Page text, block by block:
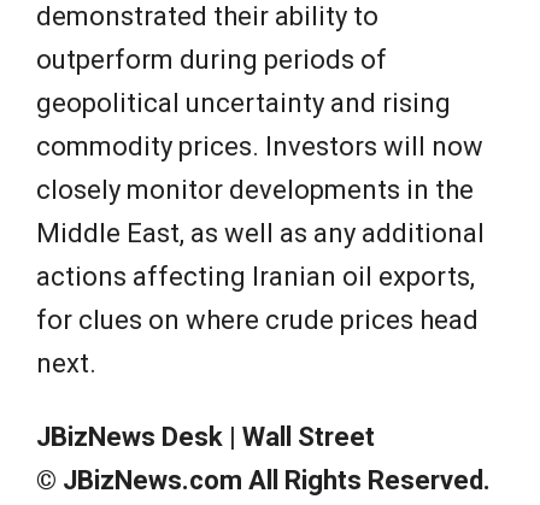
demonstrated their ability to
outperform during periods of
geopolitical uncertainty and rising
commodity prices. Investors will now
closely monitor developments in the
Middle East, as well as any additional
actions affecting Iranian oil exports,
for clues on where crude prices head
next.
JBizNews Desk | Wall Street
© JBizNews.com All Rights Reserved.